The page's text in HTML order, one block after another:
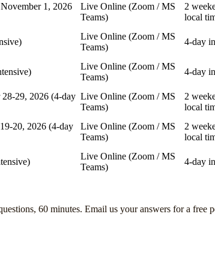
1, 2026
Live Online (Zoom / MS
Teams)
2
local
Live Online (Zoom / MS
Teams)
4-day
Live Online (Zoom / MS
Teams)
4-day
29, 2026 (4-day Live Online (Zoom / MS
Teams)
2
local
20, 2026 (4-day
Live Online (Zoom / MS
Teams)
2
local
Live Online (Zoom / MS
Teams)
4-day
60 minutes. Email us your answers for a free